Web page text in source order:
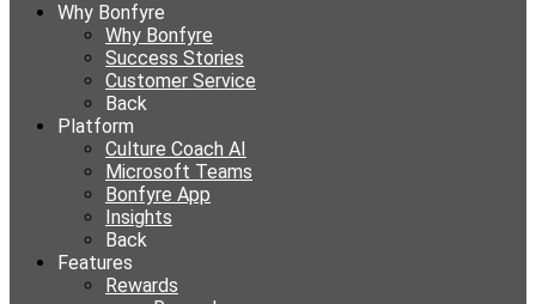
Why Bonfyre
Why Bonfyre
Success Stories
Customer Service
Back
Platform
Culture Coach AI
Microsoft Teams
Bonfyre App
Insights
Back
Features
Rewards